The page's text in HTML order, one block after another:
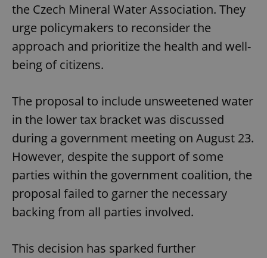
the Czech Mineral Water Association. They
urge policymakers to reconsider the
approach and prioritize the health and well-
being of citizens.
The proposal to include unsweetened water
in the lower tax bracket was discussed
during a government meeting on August 23.
However, despite the support of some
parties within the government coalition, the
proposal failed to garner the necessary
backing from all parties involved.
This decision has sparked further